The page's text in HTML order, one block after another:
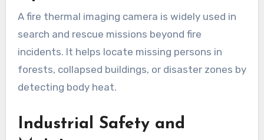
A fire thermal imaging camera is widely used in
search and rescue missions beyond fire
incidents. It helps locate missing persons in
forests, collapsed buildings, or disaster zones by
detecting body heat.
Industrial Safety and